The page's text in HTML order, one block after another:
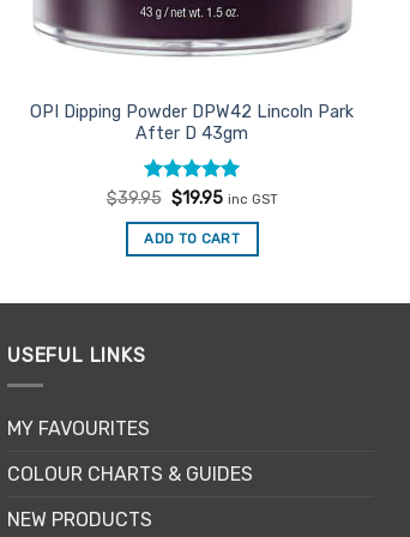
OPI Dipping Powder DPW42 Lincoln Park
After D 43gm
Rated5
$39.95 Original
was:
$39.95.
$19.95Current
is:
$19.95.
inc GST
ADD TO CART
USEFUL LINKS
MY FAVOURITES
COLOUR CHARTS & GUIDES
NEW PRODUCTS